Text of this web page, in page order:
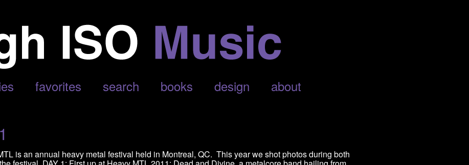
favorites search books design about
is an annual heavy metal festival held in Montreal, QC. This year we shot photos during both